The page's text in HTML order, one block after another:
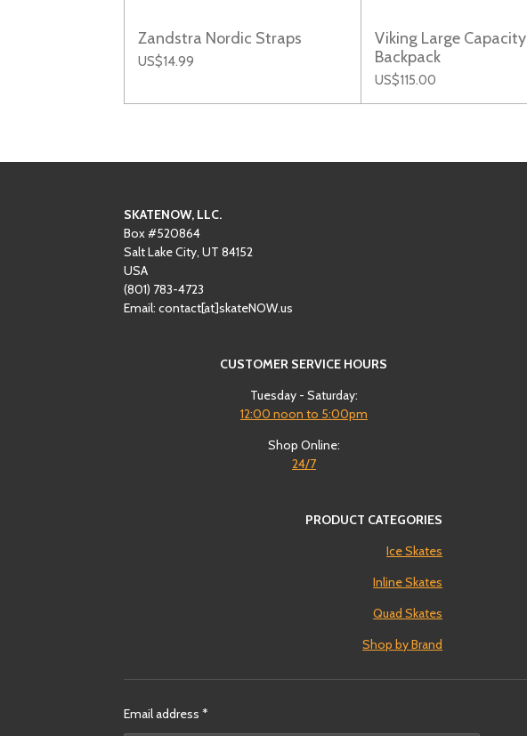
Zandstra Nordic Straps
US$14.99
Viking Large Capacity
Backpack
US$115.00
SKATENOW, LLC.
Box #520864
Salt Lake City, UT 84152
USA
(801) ‪783-4723‬
Email: contact[at]skateNOW.us
CUSTOMER SERVICE HOURS
Tuesday - Saturday:
12:00 noon to 5:00pm
Shop Online:
24/7
PRODUCT CATEGORIES
Ice Skates
Inline Skates
Quad Skates
Shop by Brand
Email address *